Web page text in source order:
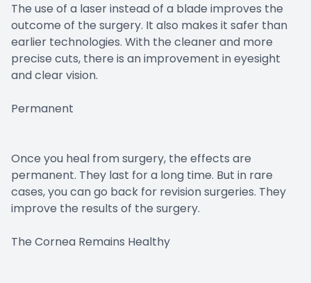
The use of a laser instead of a blade improves the
outcome of the surgery. It also makes it safer than
earlier technologies. With the cleaner and more
precise cuts, there is an improvement in eyesight
and clear vision.
Permanent
Once you heal from surgery, the effects are
permanent. They last for a long time. But in rare
cases, you can go back for revision surgeries. They
improve the results of the surgery.
The Cornea Remains Healthy